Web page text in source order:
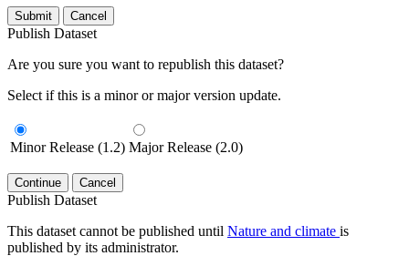
Submit Cancel
Publish Dataset
Are you sure you want to republish this dataset?
Select if this is a minor or major version update.
Minor Release (1.2) Major Release (2.0)
Continue Cancel
Publish Dataset
This dataset cannot be published until Nature and climate is
published by its administrator.